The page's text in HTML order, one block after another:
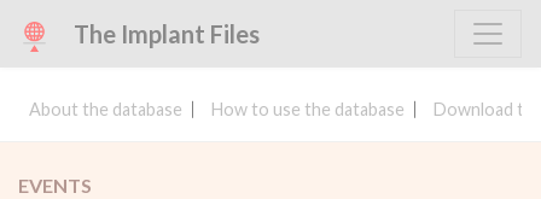
The Implant Files
About the database How to use the database Download
EVENTS